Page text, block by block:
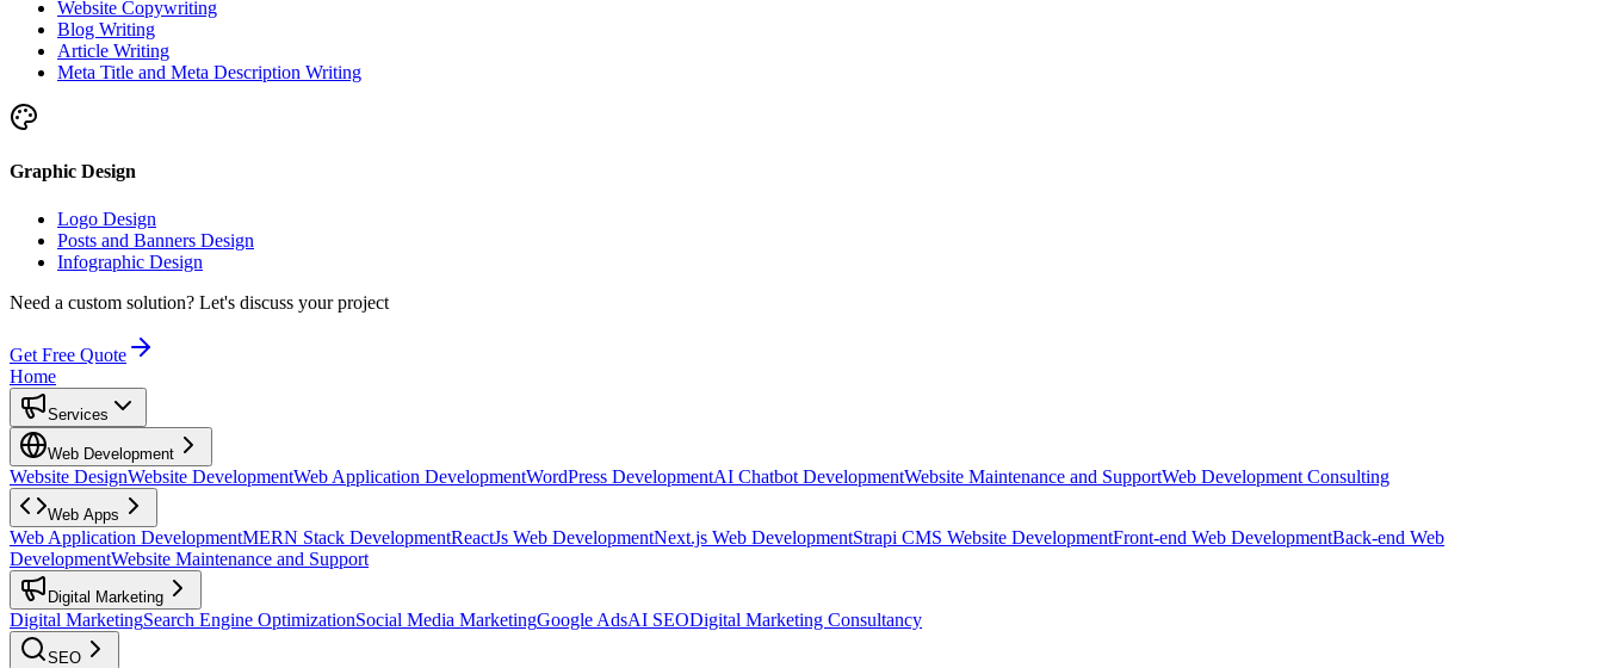
Website Copywriting
Blog Writing
Article Writing
Meta Title and Meta Description Writing
Graphic Design
Logo Design
Posts and Banners Design
Infographic Design
Need a custom solution? Let's discuss your project
Get Free Quote
Home
Services
Web Development
Website DesignWebsite DevelopmentWeb Application DevelopmentWordPress DevelopmentAI Chatbot DevelopmentWebsite Maintenance and SupportWeb Development Consulting
Web Apps
Web Application DevelopmentMERN Stack DevelopmentReactJs Web DevelopmentNext.js Web DevelopmentStrapi CMS Website DevelopmentFront-end Web DevelopmentBack-end Web
DevelopmentWebsite Maintenance and Support
Digital Marketing
Digital MarketingSearch Engine OptimizationSocial Media MarketingGoogle AdsAI SEODigital Marketing Consultancy
SEO